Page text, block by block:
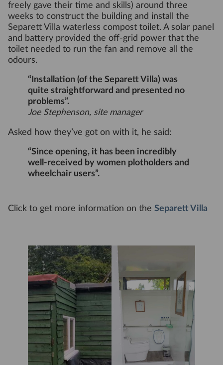
freely gave their time and skills) around three
weeks to construct the building and install the
Separett Villa waterless compost toilet. A solar panel
and battery provided the off-grid power that the
toilet needed to run the fan and remove all the
odours.
“Installation (of the Separett Villa) was
quite straightforward and presented no
problems”.
Joe Stephenson, site manager
Asked how they’ve got on with it, he said:
“Since opening, it has been incredibly
well-received by women plotholders and
wheelchair users”.
Click to get more information on the Separett Villa